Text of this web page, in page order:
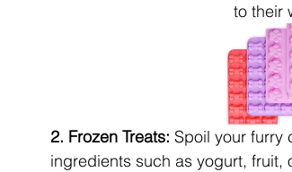
to their
2. Frozen Treats: Spoil your furry
ingredients such as yogurt, fruit,